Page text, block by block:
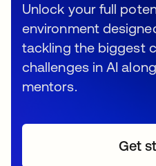
Unlock your full
environment
tackling the biggest
challenges in AI
mentors.
Get